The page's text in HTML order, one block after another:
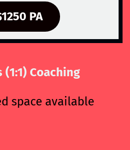
PA
(1:1) Coaching
space available